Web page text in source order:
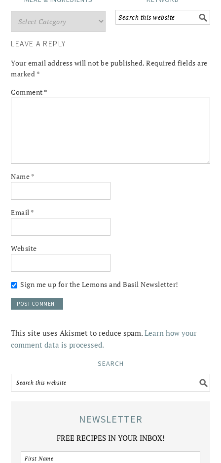
LEAVE A REPLY
Your email address will not be published. Required fields are
marked *
Comment *
Name *
Email *
Website
Sign me up for the Lemons and Basil Newsletter!
This site uses Akismet to reduce spam.Learn how your
comment data is processed.
SEARCH
NEWSLETTER
FREE RECIPES IN YOUR INBOX!